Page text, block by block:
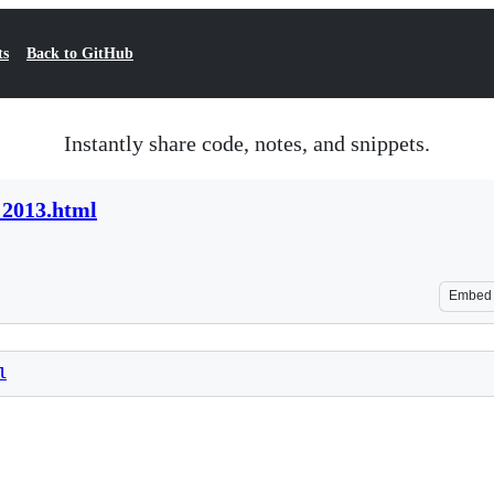
Back to GitHub
Instantly share code, notes, and snippets.
Embed